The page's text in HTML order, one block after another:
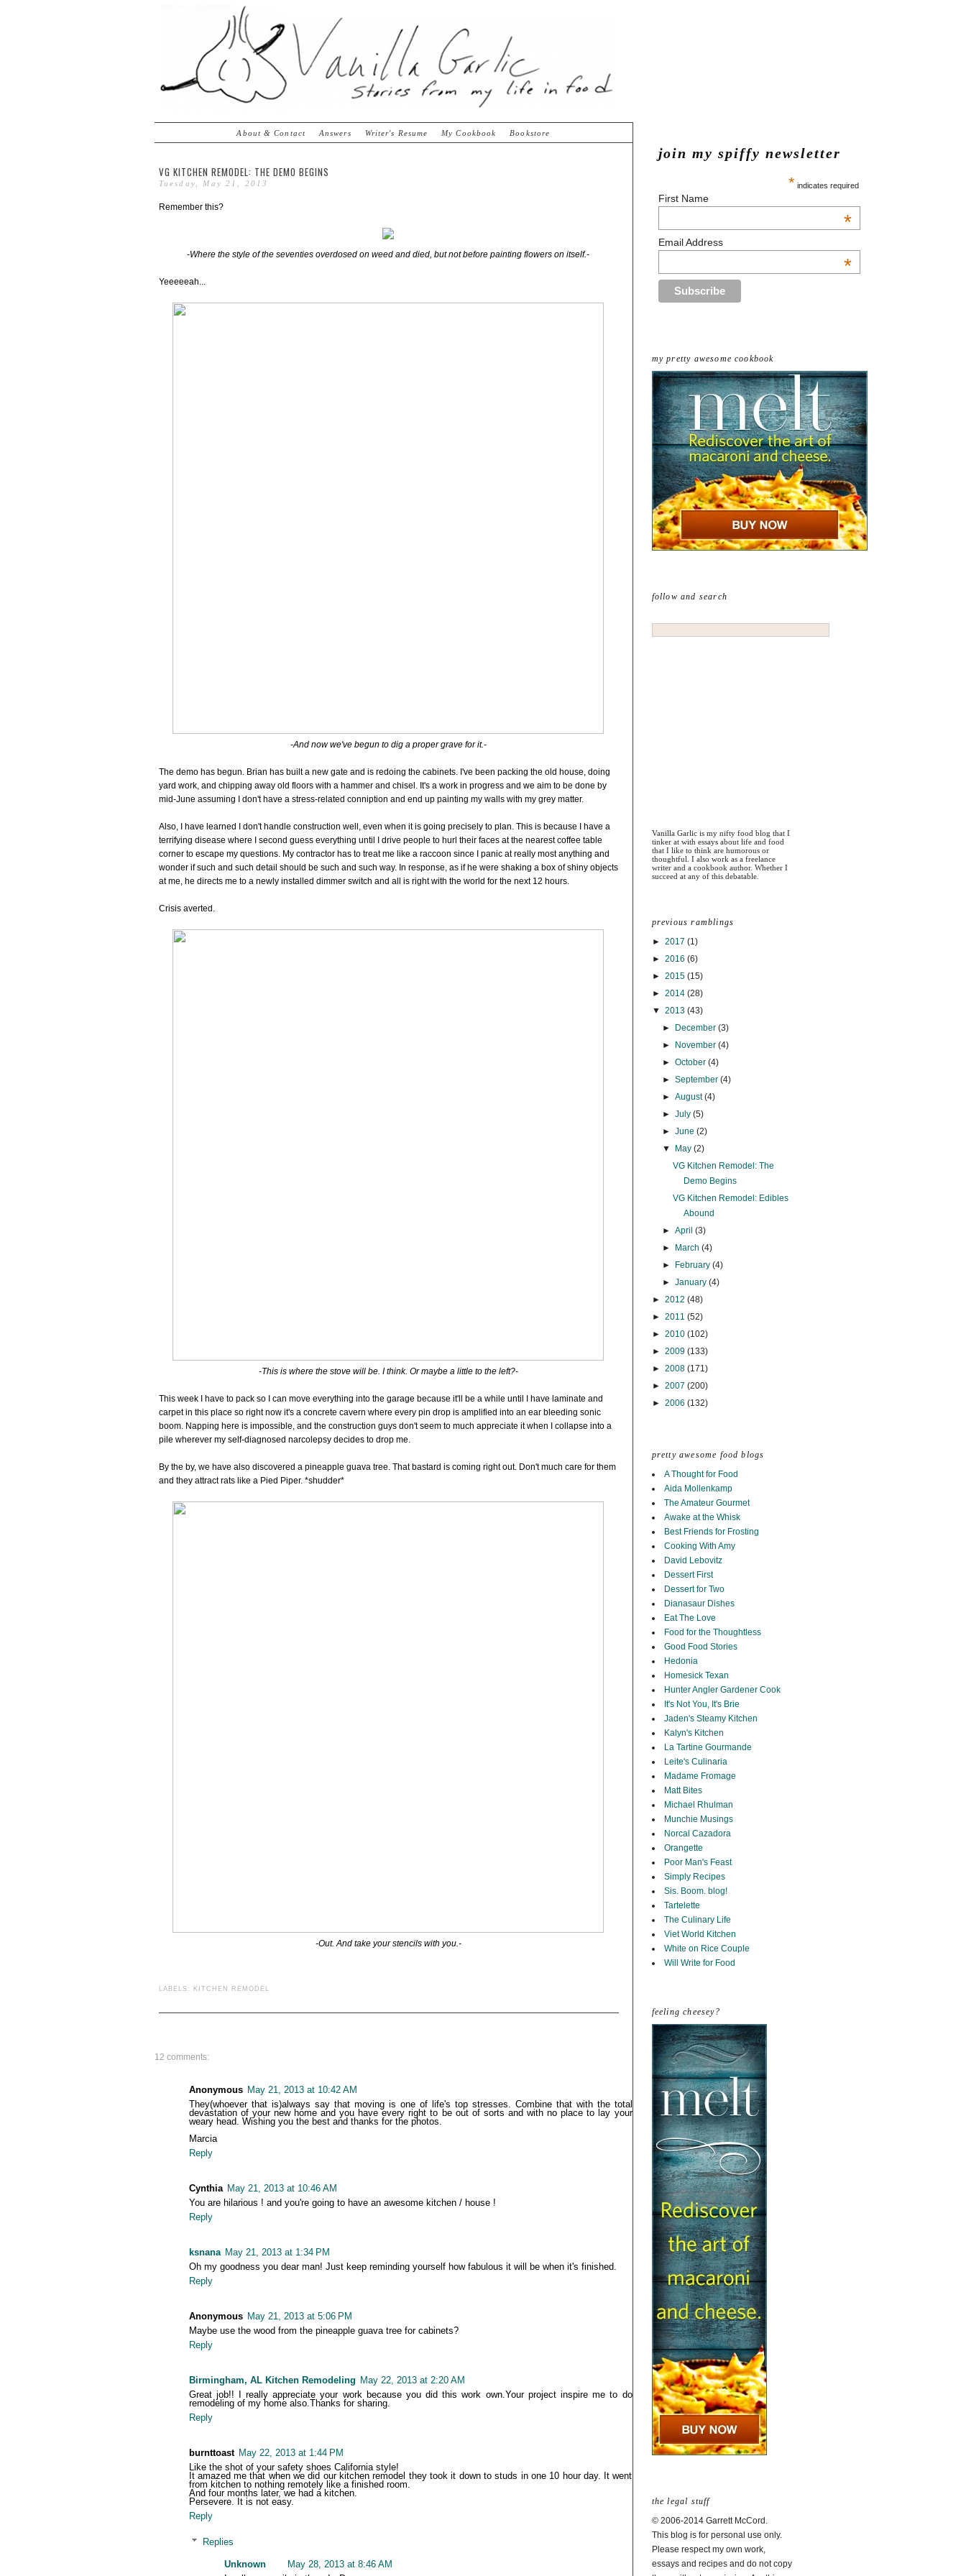
join my spiffy newsletter
* indicates required
First Name
*
Email Address
*
my pretty awesome cookbook
follow and search
Vanilla Garlic is my nifty food blog that I
tinker at with essays about life and food
that I like to think are humorous or
thoughtful. I also work as a freelance
writer and a cookbook author. Whether I
succeed at any of this debatable.
previous ramblings
► 2017 (1)
► 2016 (6)
► 2015 (15)
► 2014 (28)
▼ 2013 (43)
►
December (3)
►
November (4)
► October (4)
► September (4)
► August(4)
► July (5)
► June (2)
▼
May (2)
VG Kitchen Remodel: The
Demo Begins
VG Kitchen Remodel: Edibles
Abound
► April (3)
►
March (4)
►
February (4)
► January (4)
► 2012 (48)
► 2011 (52)
► 2010 (102)
► 2009 (133)
► 2008 (171)
► 2007 (200)
► 2006 (132)
pretty awesome food blogs
A Thought for Food
Aida Mollenkamp
The Amateur Gourmet
Awake at the Whisk
Best Friends for Frosting
Cooking With Amy
David Lebovitz
Dessert First
Dessert for Two
Dianasaur Dishes
Eat The Love
Food for the Thoughtless
Good Food Stories
Hedonia
Homesick Texan
Hunter Angler Gardener Cook
It's Not You, It's Brie
Jaden's Steamy Kitchen
Kalyn's Kitchen
La Tartine Gourmande
Leite's Culinaria
Madame Fromage
Matt Bites
Michael Rhulman
Munchie Musings
Norcal Cazadora
Orangette
Poor Man's Feast
Simply Recipes
Sis. Boom. blog!
Tartelette
The Culinary Life
Viet World Kitchen
White on Rice Couple
Will Write for Food
feeling cheesey?
the legal stuff
© 2006-2014 Garrett McCord.
This blog is for personal use only.
Please respect my own work,
essays and recipes and do not copy
About & Contact Answers Writer's Resume My Cookbook Bookstore
VG KITCHEN REMODEL: THE DEMO BEGINS
Tuesday, May 21, 2013
Remember this?
-Where the style of the seventies overdosed on weed and died, but not before painting flowers on itself.-
Yeeeeeah...
-And now we've begun to dig a proper grave for it.-
The demo has begun. Brian has built a new gate and is redoing the cabinets. I've been packing the old house, doing
yard work, and chipping away old floors with a hammer and chisel. It's a work in progress and we aim to be done by
mid-June assuming I don't have a stress-related conniption and end up painting my walls with my grey matter.
Also, I have learned I don't handle construction well, even when it is going precisely to plan. This is because I have a
terrifying disease where I second guess everything until I drive people to hurl their faces at the nearest coffee table
corner to escape my questions. My contractor has to treat me like a raccoon since I panic at really most anything and
wonder if such and such detail should be such and such way. In response, as if he were shaking a box of shiny objects
at me, he directs me to a newly installed dimmer switch and all is right with the world for the next 12 hours.
Crisis averted.
-This is where the stove will be. I think. Or maybe a little to the left?-
This week I have to pack so I can move everything into the garage because it'll be a while until I have laminate and
carpet in this place so right now it's a concrete cavern where every pin drop is amplified into an ear bleeding sonic
boom. Napping here is impossible, and the construction guys don't seem to much appreciate it when I collapse into a
pile wherever my self-diagnosed narcolepsy decides to drop me.
By the by, we have also discovered a pineapple guava tree. That bastard is coming right out. Don't much care for them
and they attract rats like a Pied Piper. *shudder*
-Out. And take your stencils with you.-
LABELS: KITCHEN REMODEL
12 comments:
Anonymous May 21, 2013 at 10:42 AM
They(whoever that is)always say that moving is one of life's top stresses. Combine that with the total
devastation of your new home and you have every right to be out of sorts and with no place to lay your
weary head. Wishing you the best and thanks for the photos.
Marcia
Reply
Cynthia May 21, 2013 at 10:46 AM
You are hilarious ! and you're going to have an awesome kitchen / house !
Reply
ksnana May 21, 2013 at 1:34 PM
Oh my goodness you dear man! Just keep reminding yourself how fabulous it will be when it's finished.
Reply
Anonymous May 21, 2013 at 5:06 PM
Maybe use the wood from the pineapple guava tree for cabinets?
Reply
Birmingham, AL Kitchen Remodeling May 22, 2013 at 2:20 AM
Great job!! I really appreciate your work because you did this work own.Your project inspire me to do
remodeling of my home also.Thanks for sharing.
Reply
burnttoast May 22, 2013 at 1:44 PM
Like the shot of your safety shoes California style!
It amazed me that when we did our kitchen remodel they took it down to studs in one 10 hour day. It went
from kitchen to nothing remotely like a finished room.
And four months later, we had a kitchen.
Persevere. It is not easy.
Reply
Replies
Unknown
May 28, 2013 at 8:46 AM